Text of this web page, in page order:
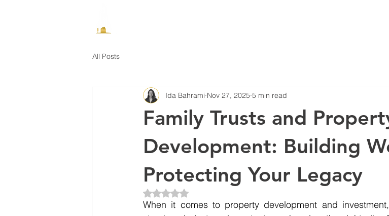
All Posts
Family Trusts and
Development: Building
Protecting Your Legacy
Ida Bahrami Nov 27, 2025 5 min read
Rated NaN out of 5 stars.
When it comes to property development and